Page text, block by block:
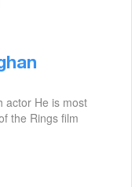
actor He is most
the Rings film